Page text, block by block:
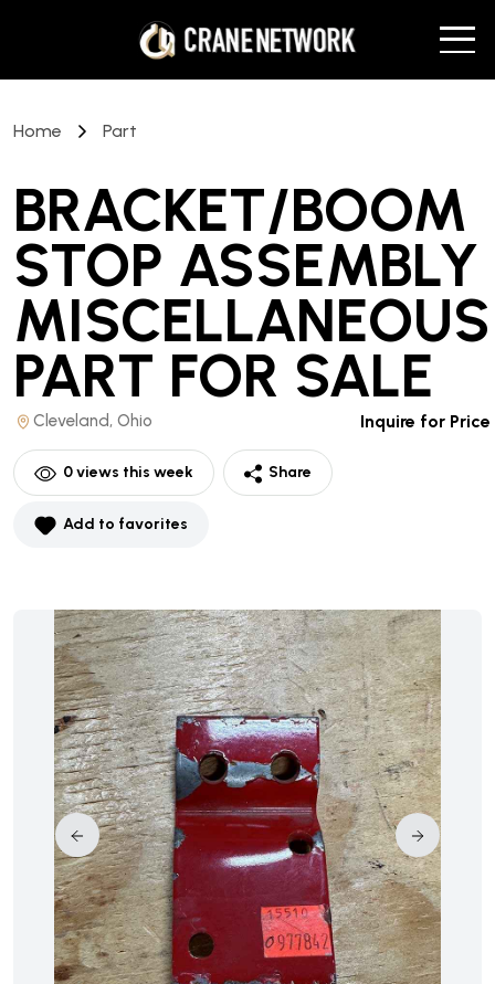
Home Part
BRACKET/BOOM
STOP ASSEMBLY
MISCELLANEOUS
PART FOR SALE
Cleveland, Ohio Inquire for Price
0views this week Share
Add to favorites